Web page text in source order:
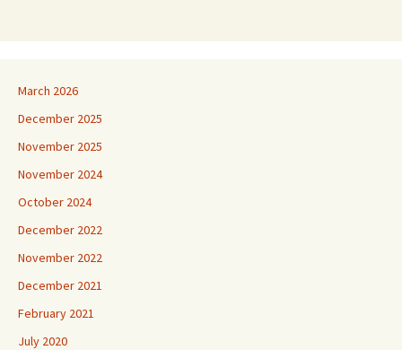
March 2026
December 2025
November 2025
November 2024
October 2024
December 2022
November 2022
December 2021
February 2021
July 2020